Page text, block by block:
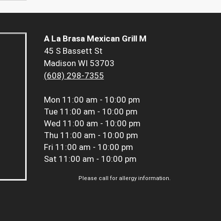
A La Brasa Mexican Grill M
45 S Bassett St
Madison WI 53703
(608) 298-7355
Mon 11:00 am - 10:00 pm
Tue 11:00 am - 10:00 pm
Wed 11:00 am - 10:00 pm
Thu 11:00 am - 10:00 pm
Fri 11:00 am - 10:00 pm
Sat 11:00 am - 10:00 pm
Please call for allergy information.